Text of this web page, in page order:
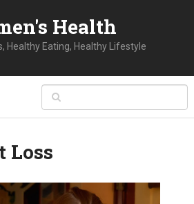
Health
Healthy Eating, Healthy Lifestyle
Loss